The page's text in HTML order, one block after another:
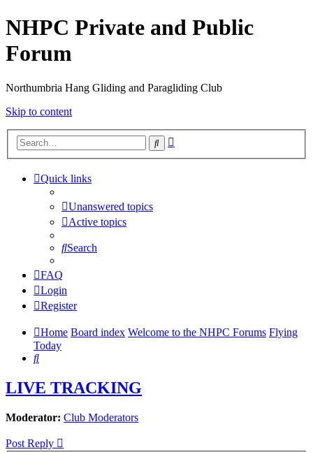
NHPC Private and Public
Forum
Northumbria Hang Gliding and Paragliding Club
Skip to content
Search
Quick links
Unanswered topics
Active topics
Search
FAQ
Login
Register
Home Board index Welcome to the NHPC Forums Flying
Today
Search
LIVE TRACKING
Moderator: Club Moderators
Post Reply